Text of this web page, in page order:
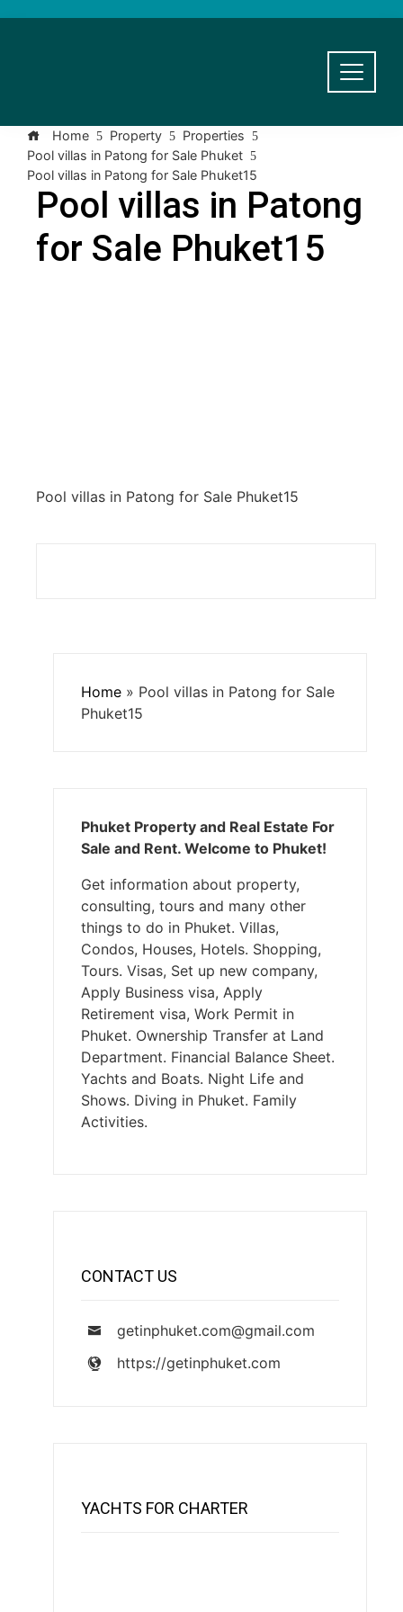
Home Property
Properties
Pool villas in Patong for Sale Phuket
Pool villas in Patong for Sale Phuket15
Pool villas in Patong
for Sale Phuket15
Pool villas in Patong for Sale Phuket15
Home » Pool villas in Patong for Sale
Phuket15
Phuket Property and Real Estate For
Sale and Rent. Welcome to Phuket!
Get information about property,
consulting, tours and many other
things to do in Phuket. Villas,
Condos, Houses, Hotels. Shopping,
Tours. Visas, Set up new company,
Apply Business visa, Apply
Retirement visa, Work Permit in
Phuket. Ownership Transfer at Land
Department. Financial Balance Sheet.
Yachts and Boats. Night Life and
Shows. Diving in Phuket. Family
Activities.
CONTACT US
getinphuket.com@gmail.com
https://getinphuket.com
YACHTS FOR CHARTER